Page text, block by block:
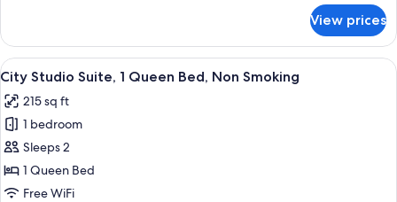
Smoking
Studio
Suite,
1
Queen
Bed,
Non
Smoking
View prices
View
all
photos
for
City
Studio
Suite,
A modern hotel room with a large
9
City Studio Suite, 1 Queen Bed, Non Smoking
215 sq ft
1 bedroom
Sleeps 2
1 Queen Bed
Free WiFi